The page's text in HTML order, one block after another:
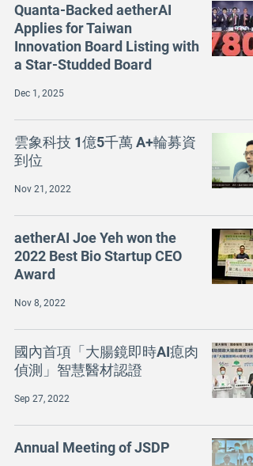
Quanta-Backed aetherAI
Applies for Taiwan
Innovation Board Listing with
a Star-Studded Board
Dec 1, 2025
雲象科技 1億5千萬 A+輪募資
到位
Nov 21, 2022
aetherAI Joe Yeh won the
2022 Best Bio Startup CEO
Award
Nov 8, 2022
國內首項「大腸鏡即時AI瘜肉
偵測」智慧醫材認證
Sep 27, 2022
Annual Meeting of JSDP